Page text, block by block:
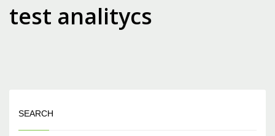
test analitycs
SEARCH